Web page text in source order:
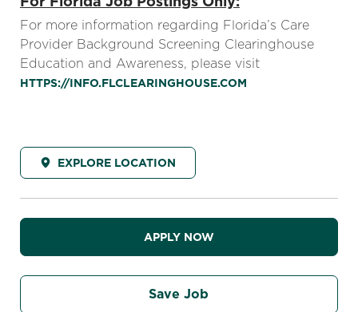
For more information regarding Florida’s Care
Provider Background Screening Clearinghouse
Education and Awareness, please visit
HTTPS://INFO.FLCLEARINGHOUSE.COM
EXPLORE LOCATION
APPLY NOW
Save Job